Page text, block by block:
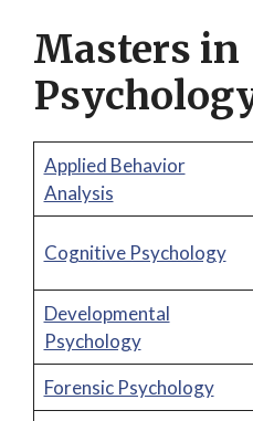
Masters in
Applied Behavior
Analysis
Cognitive Psychology
Developmental
Psychology
Forensic Psychology